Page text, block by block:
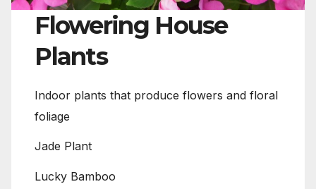
Flowering House
Plants
Indoor plants that produce flowers and floral
foliage
Jade Plant
Lucky Bamboo